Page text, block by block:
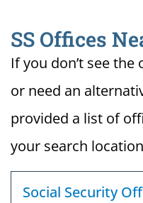
SS Offices
If you don’t see
or need an
provided a list of
your search
Social Security